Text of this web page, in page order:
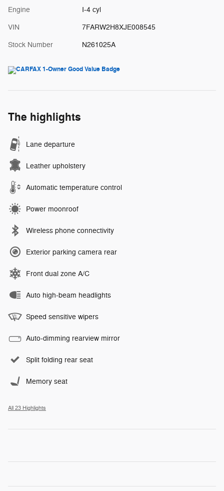
Engine I-4 cyl
VIN 7FARW2H8XJE008545
Stock Number N261025A
The highlights
Lane departure
Leather upholstery
Automatic temperature control
Power moonroof
Wireless phone connectivity
Exterior parking camera rear
Front dual zone A/C
Auto high-beam headlights
Speed sensitive wipers
Auto-dimming rearview mirror
Split folding rear seat
Memory seat
All 23 Highlights